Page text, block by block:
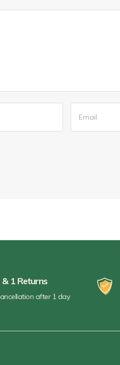
& 1 Returns
after 1 day